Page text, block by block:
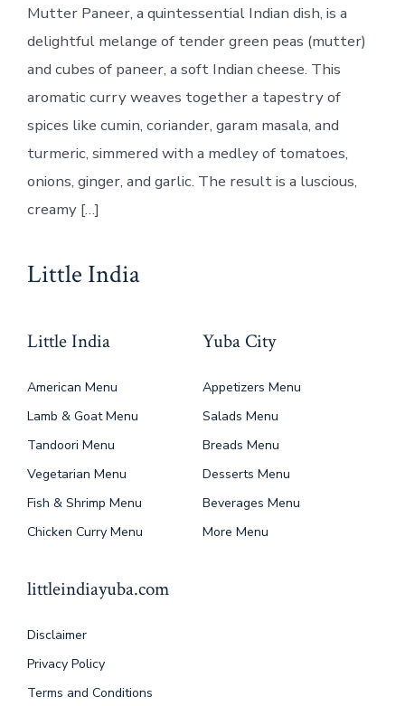
Mutter Paneer, a quintessential Indian dish, is a
delightful melange of tender green peas (mutter)
and cubes of paneer, a soft Indian cheese. This
aromatic curry weaves together a tapestry of
spices like cumin, coriander, garam masala, and
turmeric, simmered with a medley of tomatoes,
onions, ginger, and garlic. The result is a luscious,
creamy […]
Little India
Little India
American Menu
Lamb & Goat Menu
Tandoori Menu
Vegetarian Menu
Fish & Shrimp Menu
Chicken Curry Menu
Yuba City
Appetizers Menu
Salads Menu
Breads Menu
Desserts Menu
Beverages Menu
More Menu
littleindiayuba.com
Disclaimer
Privacy Policy
Terms and Conditions